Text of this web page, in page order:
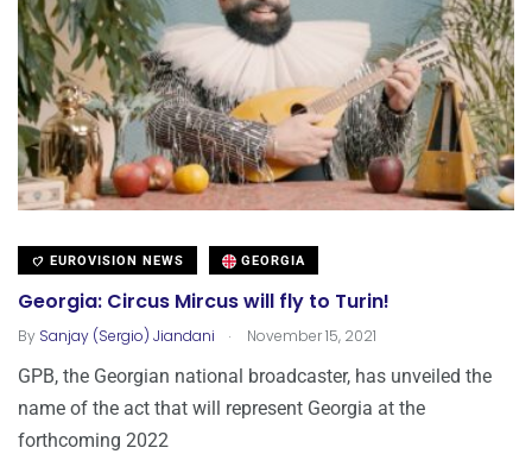
EUROVISION NEWS GEORGIA
Georgia: Circus Mircus will fly to Turin!
By Sanjay (Sergio) Jiandani . November 15, 2021
GPB, the Georgian national broadcaster, has unveiled the
name of the act that will represent Georgia at the
forthcoming 2022